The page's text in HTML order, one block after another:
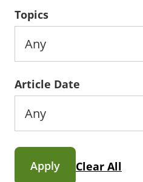
Topics
Article Date
Apply Clear All